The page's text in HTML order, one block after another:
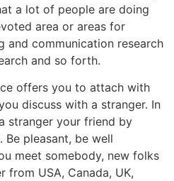
a lot of people are doing
area or areas for
and communication research
and so forth.
offers you to attach with
discuss with a stranger. In
stranger your friend by
pleasant, be well
meet somebody, new folks
USA, Canada, UK,